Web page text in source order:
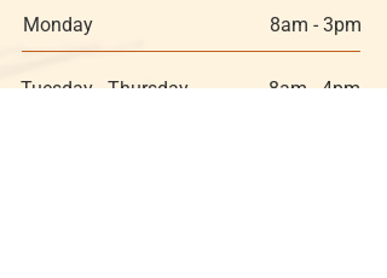
Monday 8am - 3pm
Tuesday - Thursday 8am - 4pm